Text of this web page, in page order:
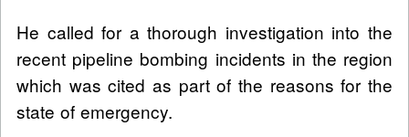
He called for a thorough investigation into the
recent pipeline bombing incidents in the region
which was cited as part of the reasons for the
state of emergency.